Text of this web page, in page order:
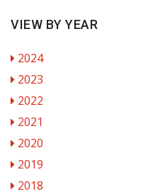
VIEW BY YEAR
2024
2023
2022
2021
2020
2019
2018